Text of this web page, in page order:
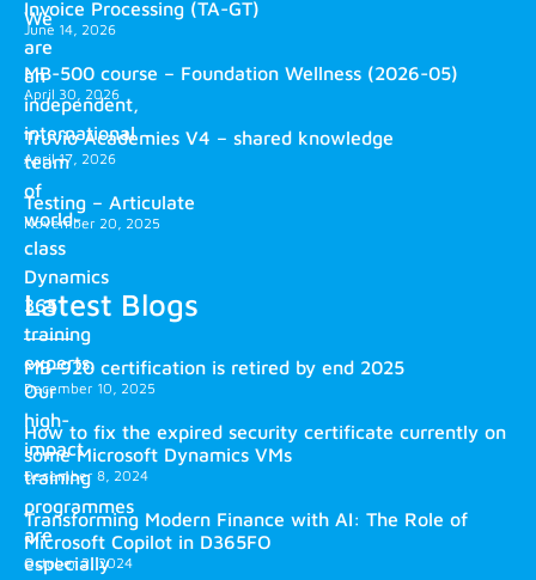
We
are
an
independent,
international
team
of
world-
class
Dynamics
365
training
experts.
Our
high-
impact
training
programmes
are
especially
Invoice Processing (TA-GT)
June 14, 2026
MB-500 course – Foundation Wellness (2026-05)
April 30, 2026
Truvio Academies V4 – shared knowledge
April 17, 2026
Testing – Articulate
November 20, 2025
Latest Blogs
MB-920 certification is retired by end 2025
December 10, 2025
How to fix the expired security certificate currently on
some Microsoft Dynamics VMs
December 8, 2024
Transforming Modern Finance with AI: The Role of
Microsoft Copilot in D365FO
October 2, 2024